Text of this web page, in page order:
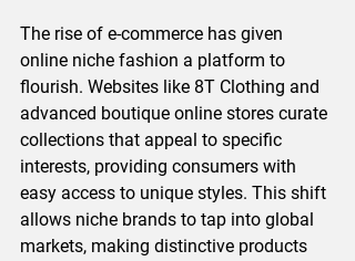
The rise of e-commerce has given
online niche fashion a platform to
flourish. Websites like 8T Clothing and
advanced boutique online stores curate
collections that appeal to specific
interests, providing consumers with
easy access to unique styles. This shift
allows niche brands to tap into global
markets, making distinctive products